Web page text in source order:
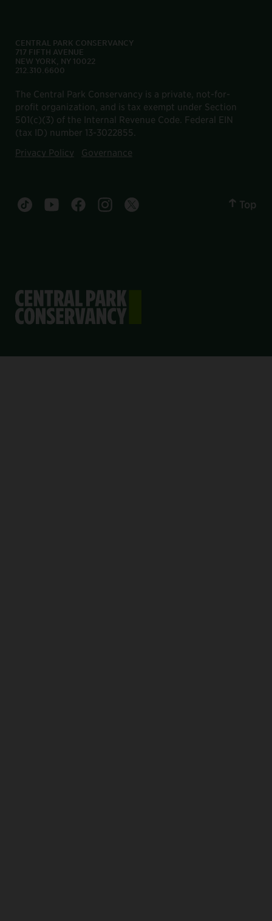
CENTRAL PARK CONSERVANCY
717 FIFTH AVENUE
NEW YORK, NY 10022
212.310.6600
The Central Park Conservancy is a private, not-for-
profit organization, and is tax exempt under Section
501(c)(3) of the Internal Revenue Code. Federal EIN
(tax ID) number 13-3022855.
Privacy Policy
Governance
Central Park tiktok account
Central Park youtube account
Central Park facebook account
Central Park instagram account
Central Park twitter account
Top